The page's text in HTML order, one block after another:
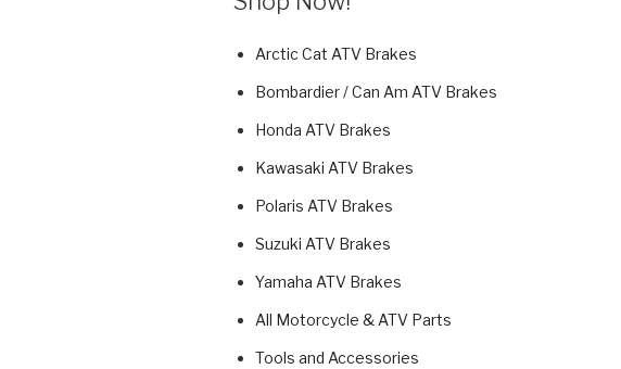
Arctic Cat ATV Brakes
Bombardier / Can Am ATV Brakes
Honda ATV Brakes
Kawasaki ATV Brakes
Polaris ATV Brakes
Suzuki ATV Brakes
Yamaha ATV Brakes
All Motorcycle & ATV Parts
Tools and Accessories